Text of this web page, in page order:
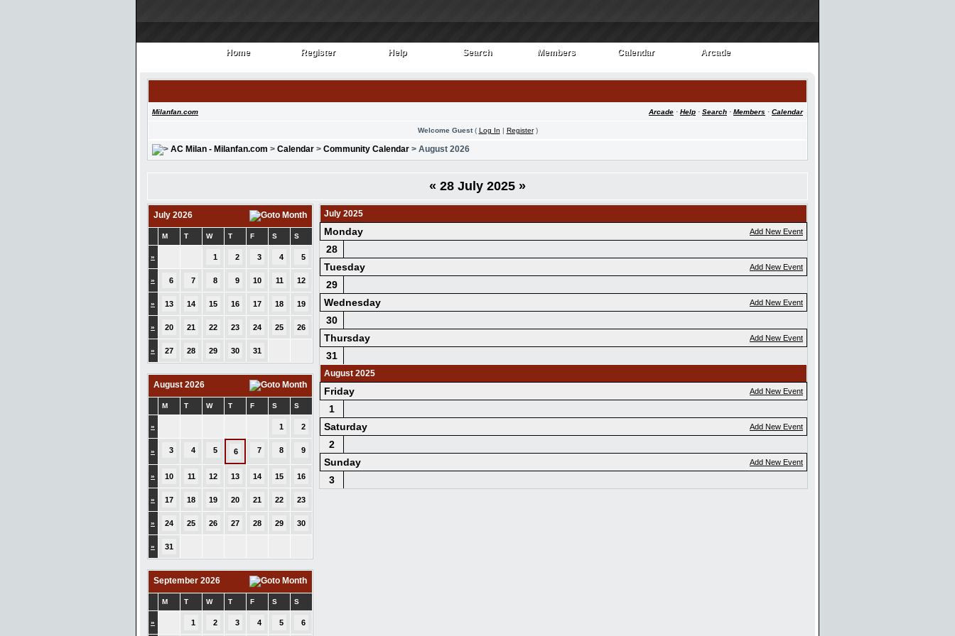
Home
Home Register
Register Help
Help Search
Search Members
Members Calendar
Calendar Arcade
Arcade
Milanfan.com Arcade · Help · Search · Members · Calendar
Welcome Guest( Log In | Register)
AC Milan - Milanfan.com > Calendar > Community Calendar > August 2026
« 28 July 2025 »
July 2026
M T W T F S S
» 1 2 3 4 5
» 6 7 8 9 10 11 12
» 13 14 15 16 17 18 19
» 20 21 22 23 24 25 26
» 27 28 29 30 31
August 2026
M T W T F S S
» 1 2
» 3 4 5 6 7 8 9
» 10 11 12 13 14 15 16
» 17 18 19 20 21 22 23
» 24 25 26 27 28 29 30
» 31
September 2026
M T W T F S S
» 1 2 3 4 5 6
July 2025
Add New Event
Monday
28
Add New Event
Tuesday
29
Add New Event
Wednesday
30
Add New Event
Thursday
31
August 2025
Add New Event
Friday
1
Add New Event
Saturday
2
Add New Event
Sunday
3